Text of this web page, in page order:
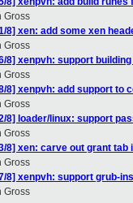
Gross
8] xen: add some xen
Gross
8] xenpvh: support
Gross
8] xenpvh: add support to
Gross
8] loader/linux: support
Gross
8] xen: carve out grant
Gross
8] xenpvh: support grub-
Gross